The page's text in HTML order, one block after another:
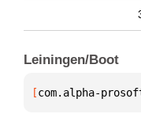
Leiningen/Boot
[com.alpha-